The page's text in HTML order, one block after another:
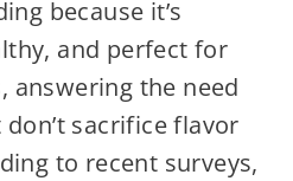
because it’s
and perfect for
answering the need
sacrifice flavor
to recent surveys,